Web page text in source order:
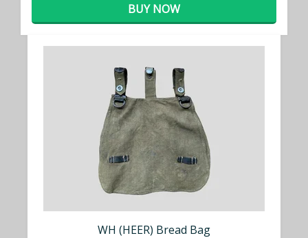
BUY NOW
WH (HEER) Bread Bag